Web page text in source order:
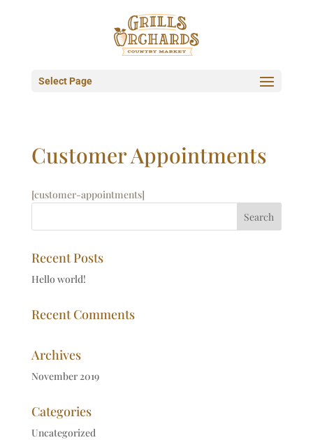
Select Page
Customer Appointments
[customer-appointments]
Recent Posts
Hello world!
Recent Comments
Archives
November 2019
Categories
Uncategorized